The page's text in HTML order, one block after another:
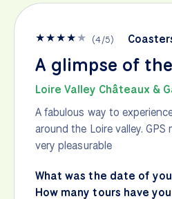
★★★★★ (4/5)
A glimpse of
Loire Valley Châteaux &
A fabulous way to
around the Loire valley.
very pleasurable
What was the date of
How many tours have